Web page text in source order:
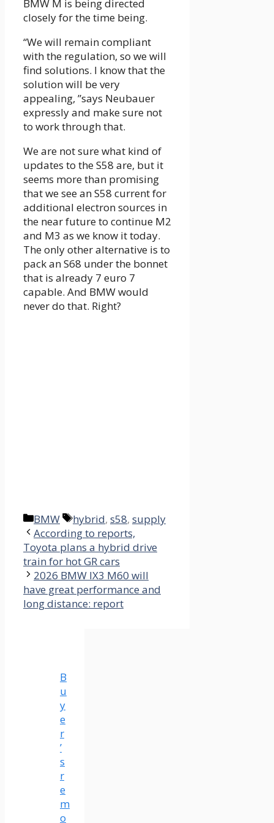
BMW M is being directed
closely for the time being.
“We will remain compliant
with the regulation, so we will
find solutions. I know that the
solution will be very
appealing, ”says Neubauer
expressly and make sure not
to work through that.
We are not sure what kind of
updates to the S58 are, but it
seems more than promising
that we see an S58 current for
additional electron sources in
the near future to continue M2
and M3 as we know it today.
The only other alternative is to
pack an S68 under the bonnet
that is already 7 euro 7
capable. And BMW would
never do that. Right?
Categories
BMW Tags
hybrid, s58, supply
According to reports,
Toyota plans a hybrid drive
train for hot GR cars
2026 BMW IX3 M60 will
have great performance and
long distance: report
B
u
y
e
r
’
s
r
e
m
o